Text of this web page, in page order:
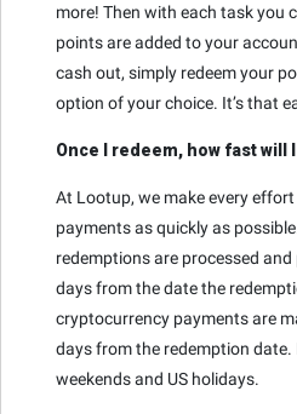
more! Then with each task you
points are added to your
cash out, simply redeem your
option of your choice. It’s that
Once I redeem, how fast will
At Lootup, we make every
payments as quickly as
redemptions are processed
days from the date the
cryptocurrency payments are
days from the redemption date.
weekends and US holidays.